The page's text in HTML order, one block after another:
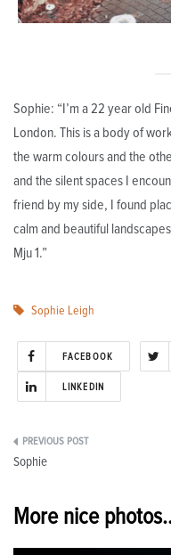
Sophie: “I’m a 22 year old
London. This is a body of
the warm colours and the
and the silent spaces I
friend by my side, I found
calm and beautiful
Mju 1.”
Sophie Leigh
FACEBOOK
LINKEDIN
Post
Sophie
More nice